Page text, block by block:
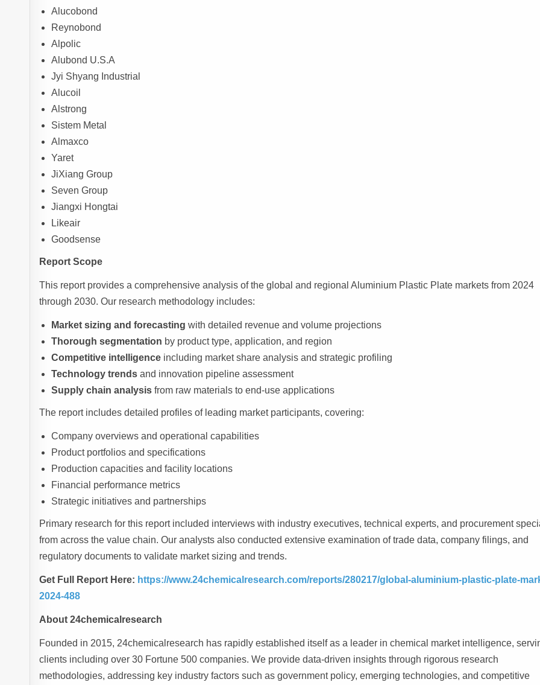
Alucobond
Reynobond
Alpolic
Alubond U.S.A
Jyi Shyang Industrial
Alucoil
Alstrong
Sistem Metal
Almaxco
Yaret
JiXiang Group
Seven Group
Jiangxi Hongtai
Likeair
Goodsense
Report Scope
This report provides a comprehensive analysis of the global and regional Aluminium Plastic Plate markets from 2024
through 2030. Our research methodology includes:
Market sizing and forecasting with detailed revenue and volume projections
Thorough segmentation by product type, application, and region
Competitive intelligence including market share analysis and strategic profiling
Technology trends and innovation pipeline assessment
Supply chain analysis from raw materials to end-use applications
The report includes detailed profiles of leading market participants, covering:
Company overviews and operational capabilities
Product portfolios and specifications
Production capacities and facility locations
Financial performance metrics
Strategic initiatives and partnerships
Primary research for this report included interviews with industry executives, technical experts, and procurement
from across the value chain. Our analysts also conducted extensive examination of trade data, company filings, and
regulatory documents to validate market sizing and trends.
Get Full Report Here: https://www.24chemicalresearch.com/reports/280217/global-aluminium-plastic-plate-
2024-488
About 24chemicalresearch
Founded in 2015, 24chemicalresearch has rapidly established itself as a leader in chemical market intelligence,
clients including over 30 Fortune 500 companies. We provide data-driven insights through rigorous research
methodologies, addressing key industry factors such as government policy, emerging technologies, and competitive